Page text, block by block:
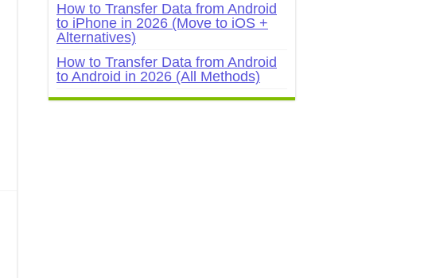
How to Transfer Data from Android
to iPhone in 2026 (Move to iOS +
Alternatives)
How to Transfer Data from Android
to Android in 2026 (All Methods)